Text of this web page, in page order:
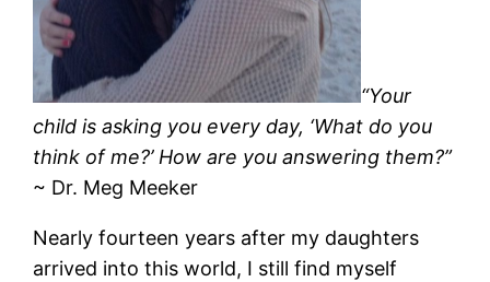
“Your
child is asking you every day, ‘What do you
think of me?’ How are you answering them?”
~ Dr. Meg Meeker
Nearly fourteen years after my daughters
arrived into this world, I still find myself